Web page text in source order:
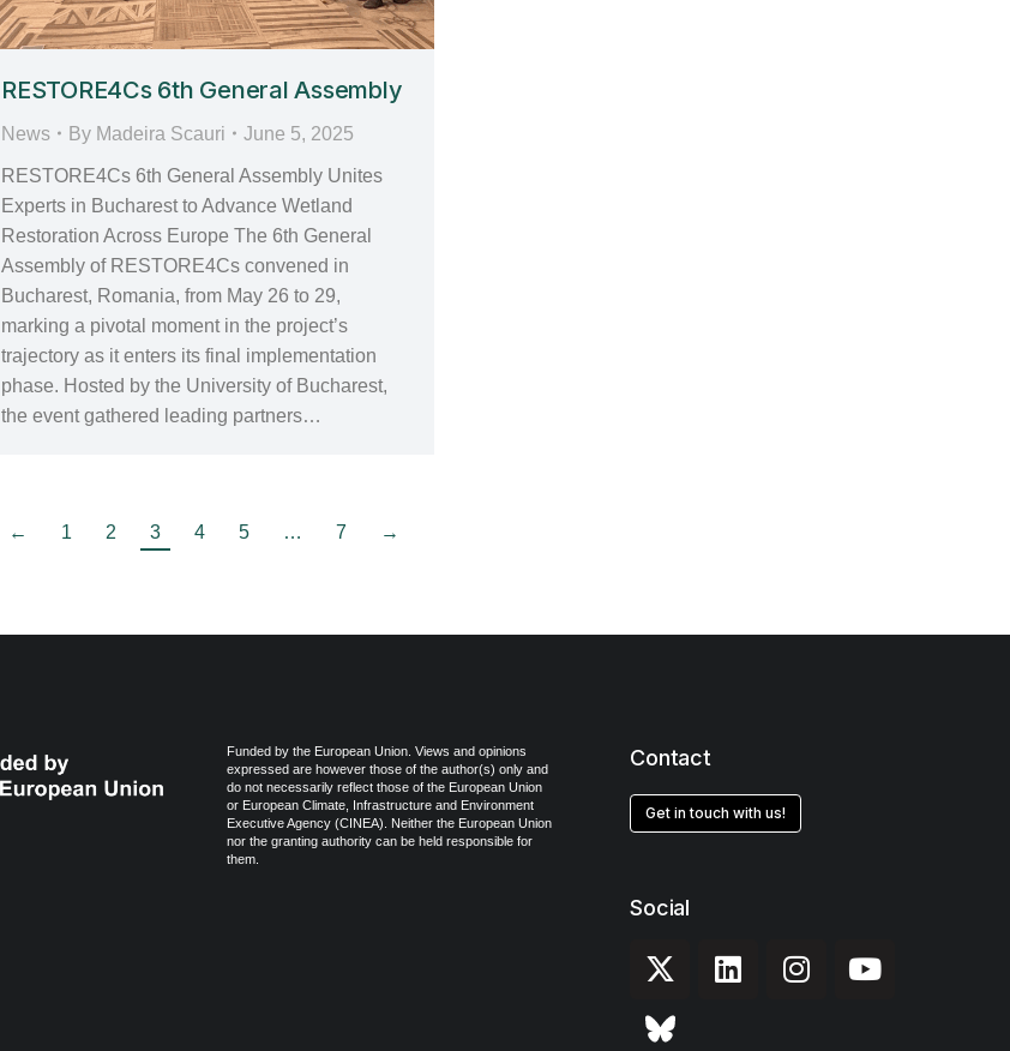
RESTORE4Cs 6th General Assembly
News By Madeira Scauri June 5, 2025
RESTORE4Cs 6th General Assembly Unites
Experts in Bucharest to Advance Wetland
Restoration Across Europe The 6th General
Assembly of RESTORE4Cs convened in
Bucharest, Romania, from May 26 to 29,
marking a pivotal moment in the project’s
trajectory as it enters its final implementation
phase. Hosted by the University of Bucharest,
the event gathered leading partners…
← 1 2 3 4 5 … 7 →
Funded by the European Union. Views and opinions
expressed are however those of the author(s) only and
do not necessarily reflect those of the European Union
or European Climate, Infrastructure and Environment
Executive Agency (CINEA). Neither the European Union
nor the granting authority can be held responsible for
them.
Contact
Get in touch with us!
Social